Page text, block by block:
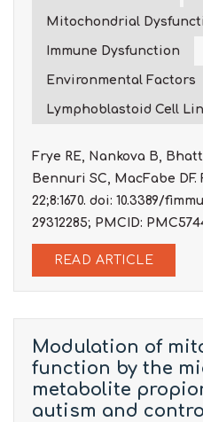
Mitochondrial
Immune Dysfunction
Environmental Factors
Lymphoblastoid Cell
Frye RE, Nankova B,
Bennuri SC, MacFabe DF.
22;8:1670. doi: 10.3389/
29312285; PMCID:
READ ARTICLE
Modulation of
function by the
metabolite
autism and